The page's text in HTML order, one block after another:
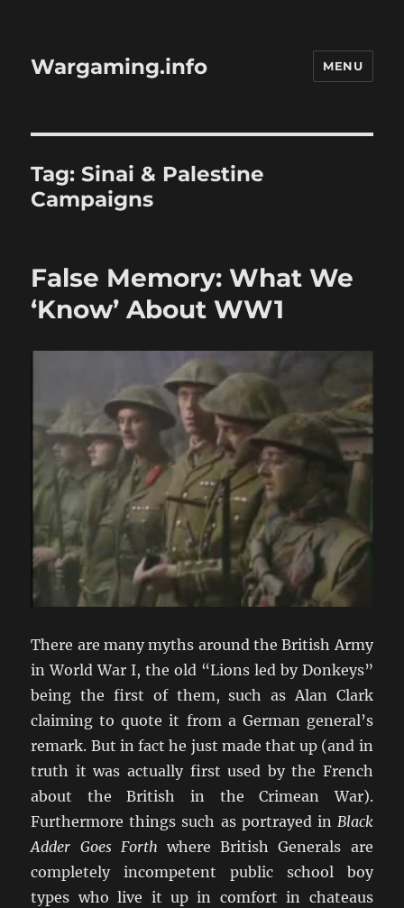
Wargaming.info MENU
Tag:Sinai & Palestine
Campaigns
False Memory: What We
‘Know’ About WW1
There are many myths around the British Army
in World War I, the old “Lions led by Donkeys”
being the first of them, such as Alan Clark
claiming to quote it from a German general’s
remark. But in fact he just made that up (and in
truth it was actually first used by the French
about the British in the Crimean War).
Furthermore things such as portrayed in Black
Adder Goes Forth where British Generals are
completely incompetent public school boy
types who live it up in comfort in chateaus